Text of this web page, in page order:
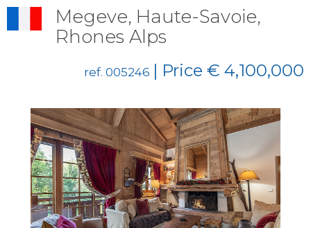
Megeve, Haute-Savoie,
Rhones Alps
ref. 005246 | Price € 4,100,000